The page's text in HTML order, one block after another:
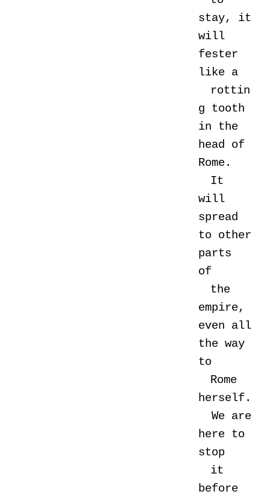
stay, it
will
fester
like a
rottin
g tooth
in the
head of
Rome.
It
will
spread
to other
parts
of
the
empire,
even all
the way
to
Rome
herself.
We are
here to
stop
it
before